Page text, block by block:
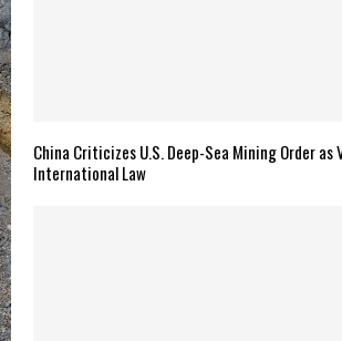
China Criticizes U.S. Deep-Sea Mining Order
International Law